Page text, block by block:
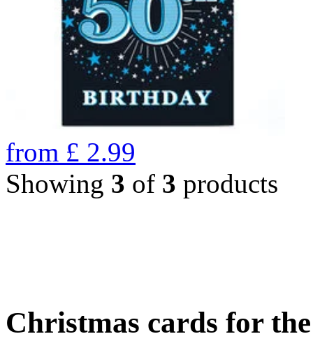
from £ 2.99
Showing 3 of 3 products
Christmas cards for